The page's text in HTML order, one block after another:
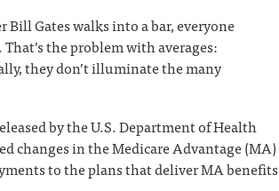
Gates walks into a bar, everyone
the problem with averages:
they don’t illuminate the many
by the U.S. Department of Health
changes in the Medicare Advantage (MA)
to the plans that deliver MA benefits